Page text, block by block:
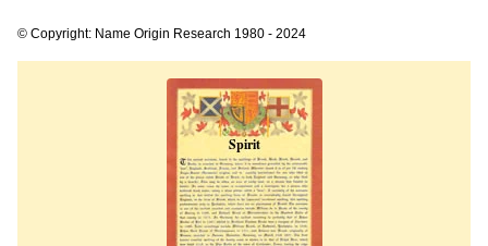
© Copyright: Name Origin Research 1980 - 2024